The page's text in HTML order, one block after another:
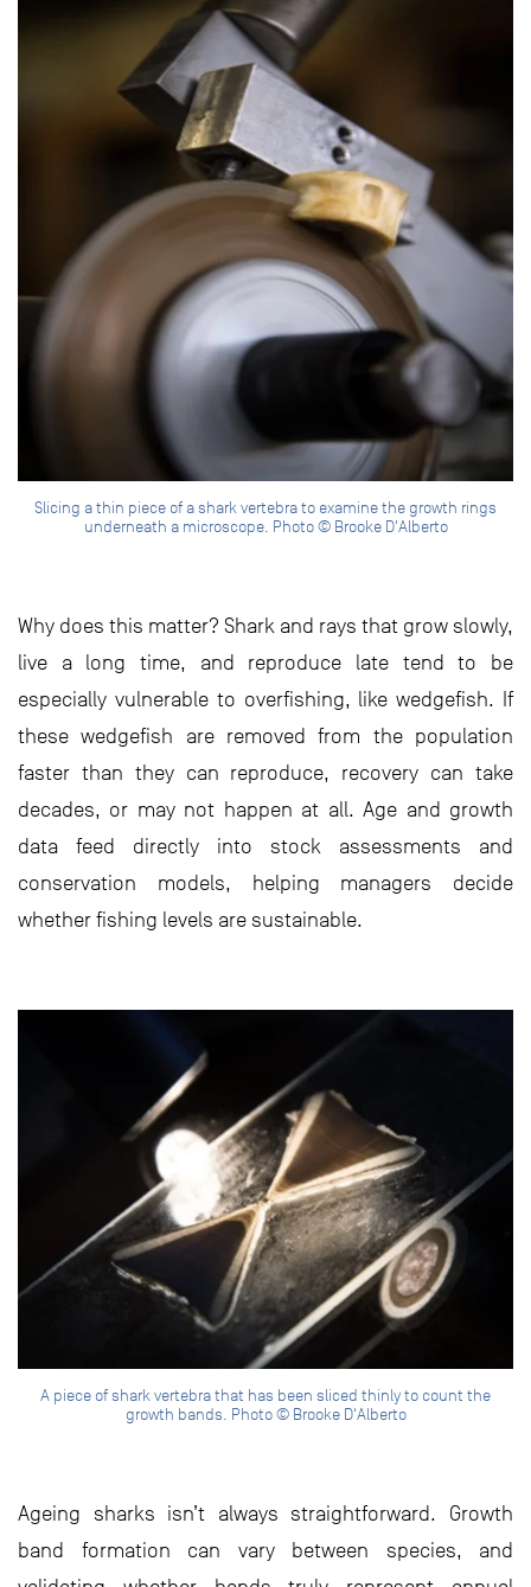
Slicing a thin piece of a shark vertebra to examine the growth rings
underneath a microscope. Photo © Brooke D'Alberto
Why does this matter? Shark and rays that grow slowly,
live a long time, and reproduce late tend to be
especially vulnerable to overfishing, like wedgefish. If
these wedgefish are removed from the population
faster than they can reproduce, recovery can take
decades, or may not happen at all. Age and growth
data feed directly into stock assessments and
conservation models, helping managers decide
whether fishing levels are sustainable.
A piece of shark vertebra that has been sliced thinly to count the
growth bands. Photo © Brooke D'Alberto
Ageing sharks isn’t always straightforward. Growth
band formation can vary between species, and